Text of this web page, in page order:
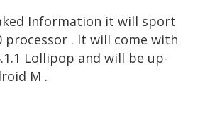
Information it will sport
processor . It will come with
Lollipop and will be up-
M .